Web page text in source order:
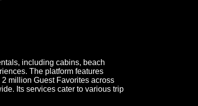
including cabins, beach
The platform features
million Guest Favorites across
Its services cater to various trip